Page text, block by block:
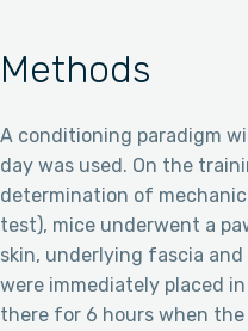
Methods
A conditioning paradigm
day was used. On the
determination of
test), mice underwent a
skin, underlying fascia
were immediately placed
there for 6 hours when